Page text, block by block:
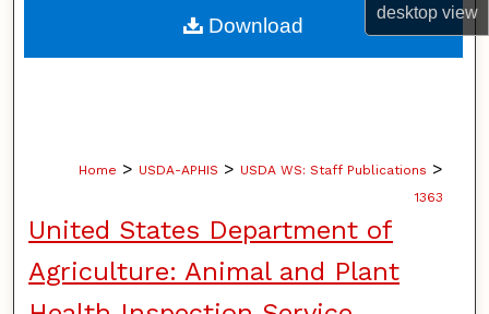
desktopview
About
Home > USDA-APHIS > USDA WS: Staff Publications >
1363
United States Department of
Agriculture: Animal and Plant
Download